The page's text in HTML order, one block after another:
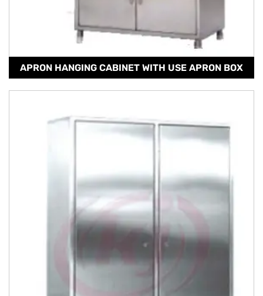
APRON HANGING CABINET WITH USE APRON BOX